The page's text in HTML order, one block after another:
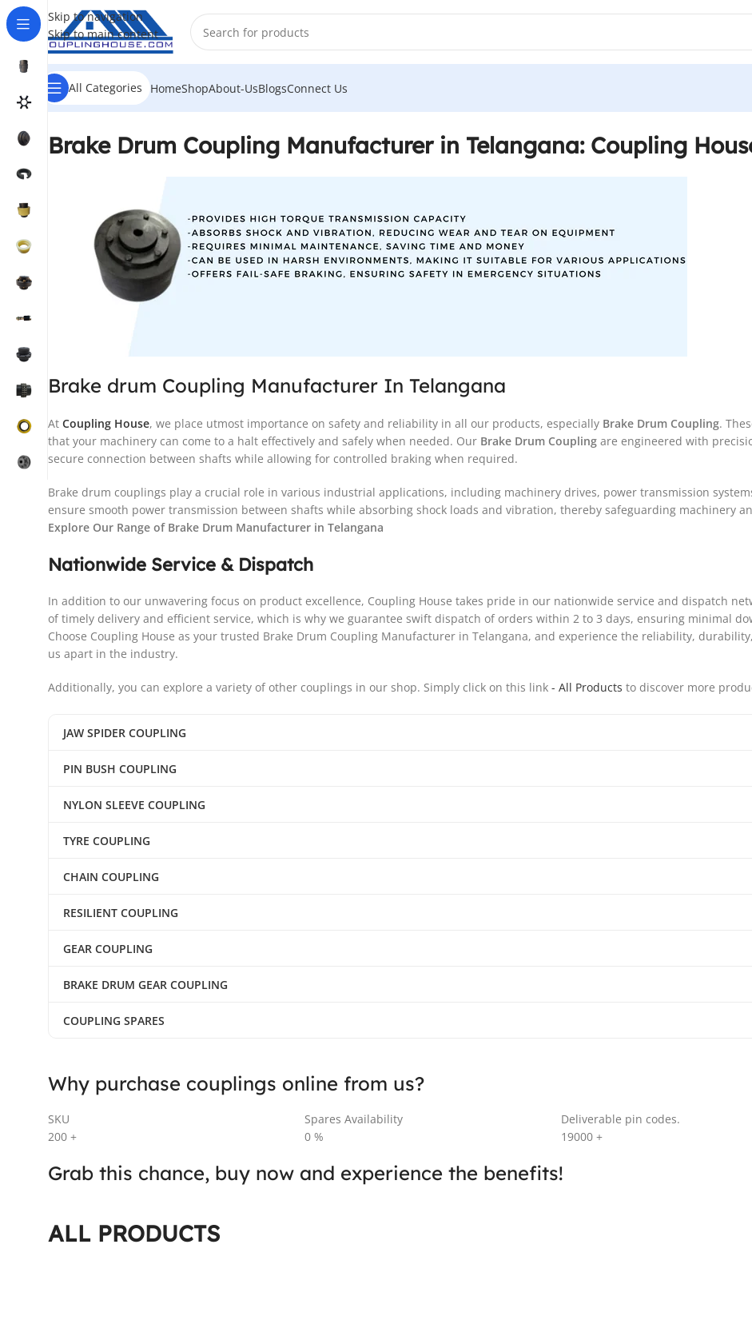
Skip to navigation
Skip to main content
All Categories HomeShopAbout-UsBlogsConnect Us
Brake Drum Coupling Manufacturer in Telangana: Coupling
Brake drum Coupling Manufacturer In Telangana
At Coupling House, we place utmost importance on safety and reliability in all our products, especially Brake Drum Coupling.
that your machinery can come to a halt effectively and safely when needed. Our Brake Drum Coupling are engineered with
secure connection between shafts while allowing for controlled braking when required.
Brake drum couplings play a crucial role in various industrial applications, including machinery drives, power transmission
ensure smooth power transmission between shafts while absorbing shock loads and vibration, thereby safeguarding machinery
Explore Our Range of Brake Drum Manufacturer in Telangana
Nationwide Service & Dispatch
In addition to our unwavering focus on product excellence, Coupling House takes pride in our nationwide service and dispatch
of timely delivery and efficient service, which is why we guarantee swift dispatch of orders within 2 to 3 days, ensuring minimal
Choose Coupling House as your trusted Brake Drum Coupling Manufacturer in Telangana, and experience the reliability,
us apart in the industry.
Additionally, you can explore a variety of other couplings in our shop. Simply click on this link - All Products to discover more
JAW SPIDER COUPLING
PIN BUSH COUPLING
NYLON SLEEVE COUPLING
TYRE COUPLING
CHAIN COUPLING
RESILIENT COUPLING
GEAR COUPLING
BRAKE DRUM GEAR COUPLING
COUPLING SPARES
Why purchase couplings online from us?
SKU
200 +
Spares Availability
0 %
Deliverable pin codes.
19000 +
Grab this chance, buy now and experience the benefits!
ALL PRODUCTS